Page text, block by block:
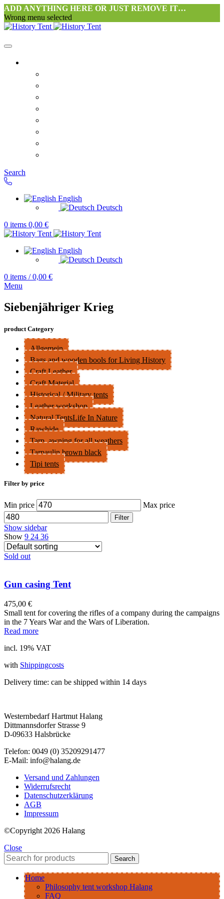
ADD ANYTHING HERE OR JUST REMOVE IT…
Wrong menu selected
Search
English
Deutsch
0 items 0,00 €
English
Deutsch
0 items / 0,00 €
Menu
Siebenjähriger Krieg
product Category
Allgemein
Bags and wooden bools for Living History
Craft Leather
Craft Material
Historical / Military tents
Leather workshop
Natural TentsLife In Nature
Rawhide
Tarp, awning for all weathers
Tarpaulin brown black
Tipi tents
Filter by price
Min price Max price
Filter
Show sidebar
Show 9 24 36
Sold out
Gun casing Tent
475,00 €
Small tent for covering the rifles of a company during the campaigns
in the 7 Years War and the Wars of Liberation.
Read more
incl. 19% VAT
with Shippingcosts
Delivery time: can be shipped within 14 days
Westernbedarf Hartmut Halang
Dittmannsdorfer Strasse 9
D-09633 Halsbrücke
Telefon: 0049 (0) 35209291477
E-Mail: info@halang.de
Versand und Zahlungen
Widerrufsrecht
Datenschutzerklärung
AGB
Impressum
©Copyright 2026 Halang
Close
Search
Home
Philosophy tent workshop Halang
FAQ